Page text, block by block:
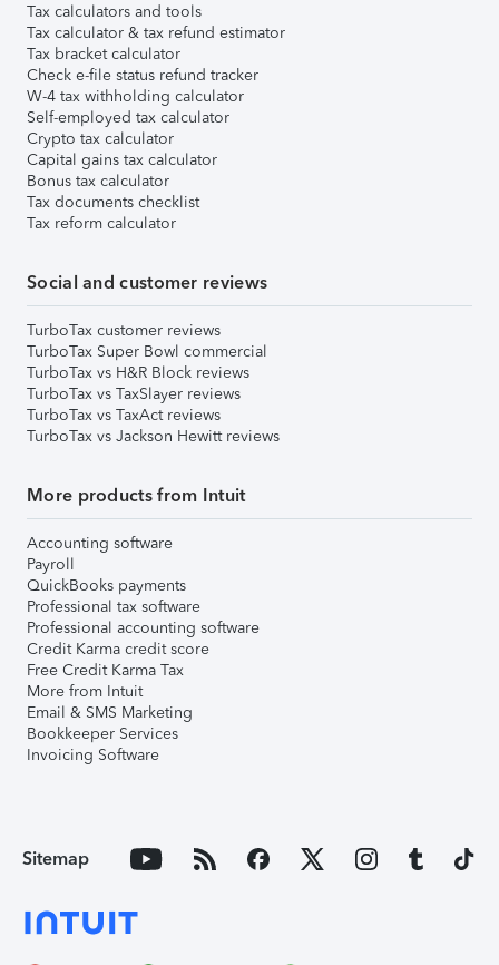
Tax calculators and tools
Tax calculator & tax refund estimator
Tax bracket calculator
Check e-file status refund tracker
W-4 tax withholding calculator
Self-employed tax calculator
Crypto tax calculator
Capital gains tax calculator
Bonus tax calculator
Tax documents checklist
Tax reform calculator
Social and customer reviews
TurboTax customer reviews
TurboTax Super Bowl commercial
TurboTax vs H&R Block reviews
TurboTax vs TaxSlayer reviews
TurboTax vs TaxAct reviews
TurboTax vs Jackson Hewitt reviews
More products from Intuit
Accounting software
Payroll
QuickBooks payments
Professional tax software
Professional accounting software
Credit Karma credit score
Free Credit Karma Tax
More from Intuit
Email & SMS Marketing
Bookkeeper Services
Invoicing Software
Sitemap